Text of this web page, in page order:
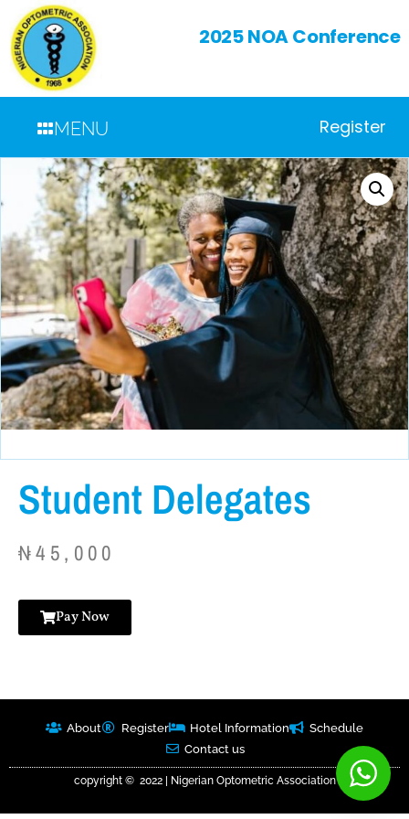
2025 NOA Conference
MENU Register
Student Delegates
₦45,000
Pay Now
About Register Hotel Information
Schedule
Contact us
copyright © 2022 | Nigerian Optometric Association